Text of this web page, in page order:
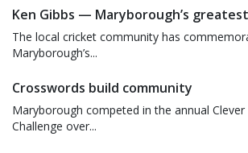
Ken Gibbs — Maryborough’s
The local cricket community has
Maryborough’s...
Crosswords build community
Maryborough competed in the annual
Challenge over...